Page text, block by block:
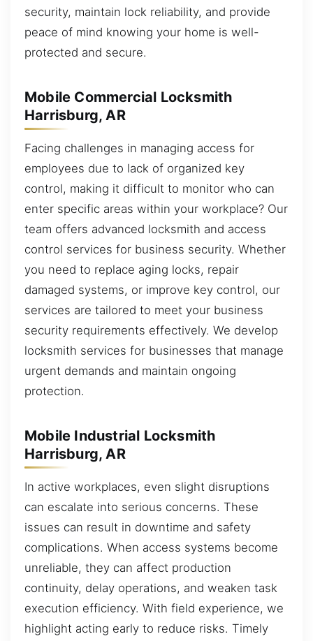
security, maintain lock reliability, and provide
peace of mind knowing your home is well-
protected and secure.
Mobile Commercial Locksmith
Harrisburg, AR
Facing challenges in managing access for
employees due to lack of organized key
control, making it difficult to monitor who can
enter specific areas within your workplace? Our
team offers advanced locksmith and access
control services for business security. Whether
you need to replace aging locks, repair
damaged systems, or improve key control, our
services are tailored to meet your business
security requirements effectively. We develop
locksmith services for businesses that manage
urgent demands and maintain ongoing
protection.
Mobile Industrial Locksmith
Harrisburg, AR
In active workplaces, even slight disruptions
can escalate into serious concerns. These
issues can result in downtime and safety
complications. When access systems become
unreliable, they can affect production
continuity, delay operations, and weaken task
execution efficiency. With field experience, we
highlight acting early to reduce risks. Timely